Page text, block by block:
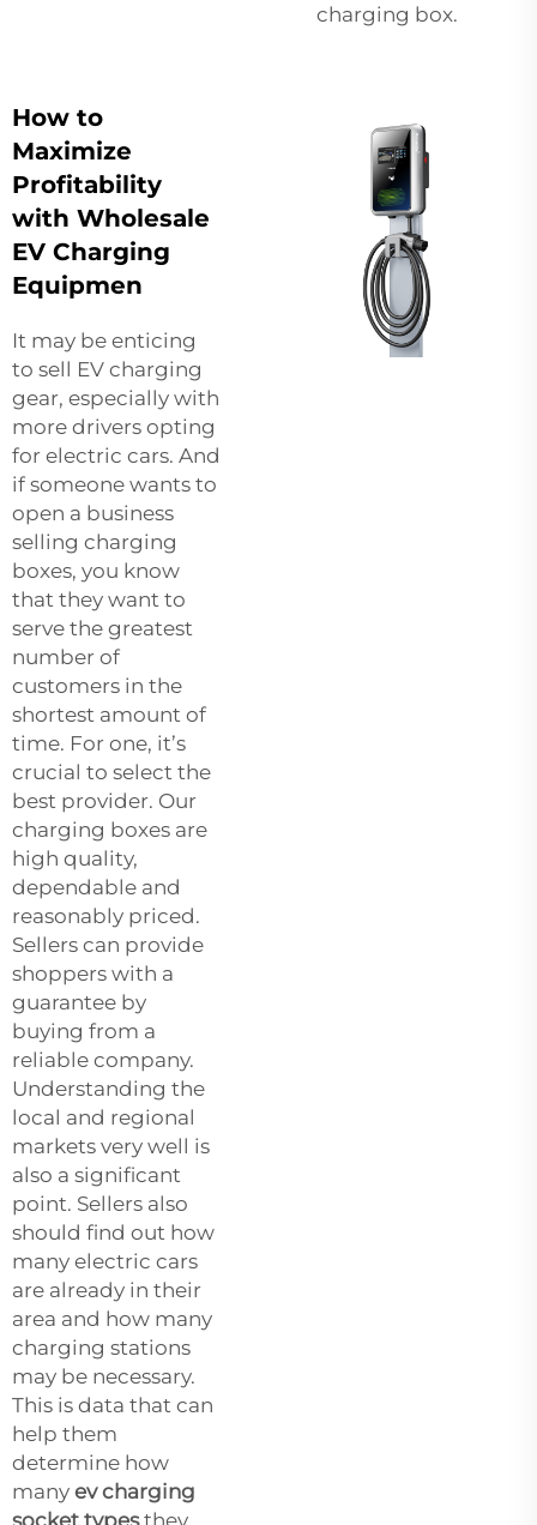
charging box.
How to
Maximize
Profitability
with Wholesale
EV Charging
Equipmen
It may be enticing
to sell EV charging
gear, especially with
more drivers opting
for electric cars. And
if someone wants to
open a business
selling charging
boxes, you know
that they want to
serve the greatest
number of
customers in the
shortest amount of
time. For one, it’s
crucial to select the
best provider. Our
charging boxes are
high quality,
dependable and
reasonably priced.
Sellers can provide
shoppers with a
guarantee by
buying from a
reliable company.
Understanding the
local and regional
markets very well is
also a significant
point. Sellers also
should find out how
many electric cars
are already in their
area and how many
charging stations
may be necessary.
This is data that can
help them
determine how
many ev charging
socket typesthey